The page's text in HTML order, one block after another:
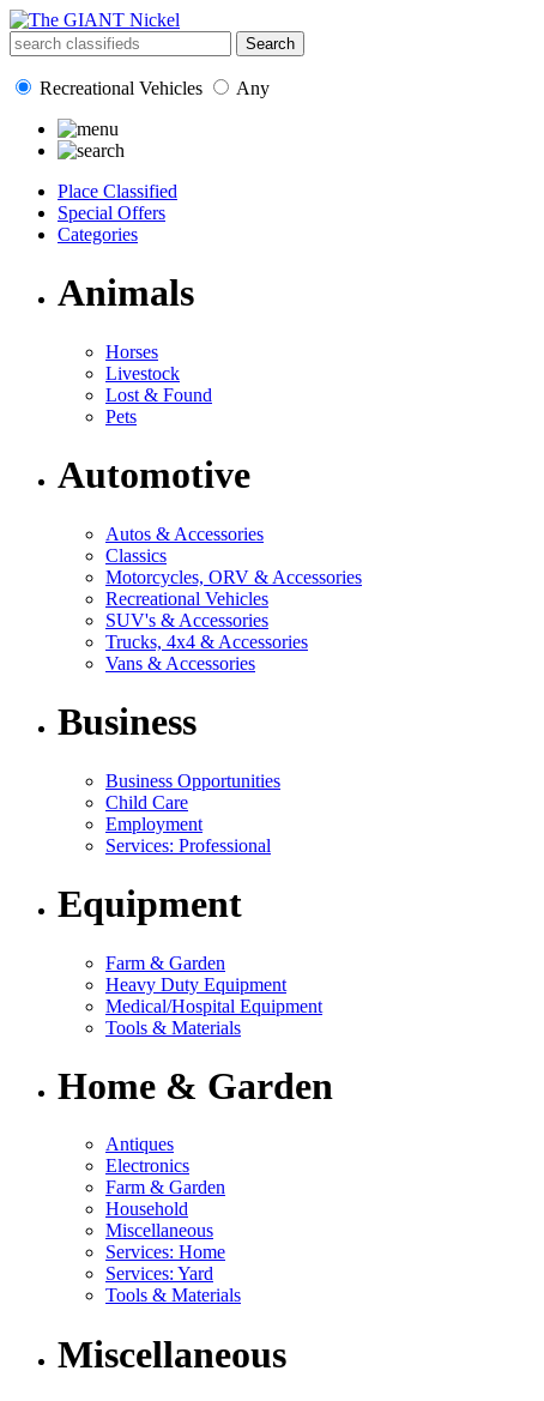
Recreational Vehicles Any
Place Classified
Special Offers
Categories
Animals
Horses
Livestock
Lost & Found
Pets
Automotive
Autos & Accessories
Classics
Motorcycles, ORV & Accessories
Recreational Vehicles
SUV's & Accessories
Trucks, 4x4 & Accessories
Vans & Accessories
Business
Business Opportunities
Child Care
Employment
Services: Professional
Equipment
Farm & Garden
Heavy Duty Equipment
Medical/Hospital Equipment
Tools & Materials
Home & Garden
Antiques
Electronics
Farm & Garden
Household
Miscellaneous
Services: Home
Services: Yard
Tools & Materials
Miscellaneous